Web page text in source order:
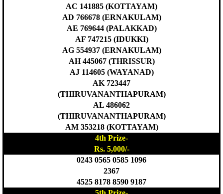
AC 141885 (KOTTAYAM)
AD 766678 (ERNAKULAM)
AE 769644 (PALAKKAD)
AF 747215 (IDUKKI)
AG 554937 (ERNAKULAM)
AH 445067 (THRISSUR)
AJ 114605 (WAYANAD)
AK 723447
(THIRUVANANTHAPURAM)
AL 486062
(THIRUVANANTHAPURAM)
AM 353218 (KOTTAYAM)
4th Prize-
Rs. 5,000/-
0243 0565 0585 1096
2367
4525 8178 8590 9187